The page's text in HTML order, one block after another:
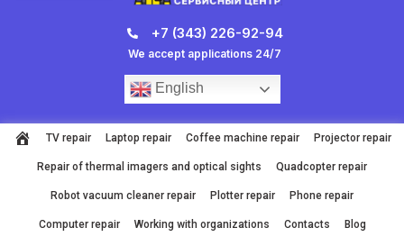
+7 (343) 226-92-94
We accept applications 24/7
English
TV repair Laptop repair Coffee machine repair Projector repair
Repair of thermal imagers and optical sights Quadcopter repair
Robot vacuum cleaner repair Plotter repair Phone repair
Computer repair Working with organizations Contacts Blog